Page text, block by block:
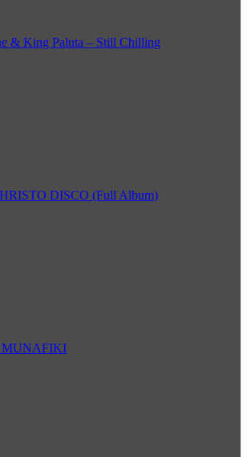
& King Paluta – Still Chilling
DISCO (Full Album)
MUNAFIKI